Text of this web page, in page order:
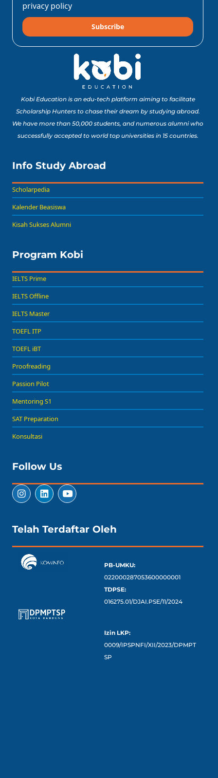
privacy policy
Subscribe
Kobi Education is an edu-tech platform aiming to facilitate
Scholarship Hunters to chase their dream by studying abroad.
We have more than 50,000 students, and numerous alumni who
successfully accepted to world top universities in 15 countries.
Info Study Abroad
Scholarpedia
Kalender Beasiswa
Kisah Sukses Alumni
Program Kobi
IELTS Prime
IELTS Offline
IELTS Master
TOEFL ITP
TOEFL iBT
Proofreading
Passion Pilot
Mentoring S1
SAT Preparation
Konsultasi
Follow Us
Telah Terdaftar Oleh
PB-UMKU:
022000287053600000001
TDPSE:
016275.01/DJAI.PSE/11/2024
Izin LKP:
0009/IPSPNFI/XII/2023/DPMPT
SP